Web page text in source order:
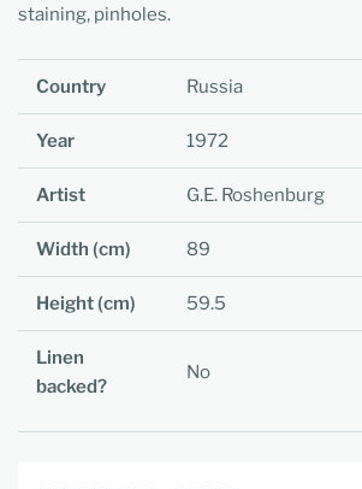
staining, pinholes.
Country Russia
Year 1972
Artist G.E. Roshenburg
Width (cm) 89
Height (cm) 59.5
Linen
backed?
No